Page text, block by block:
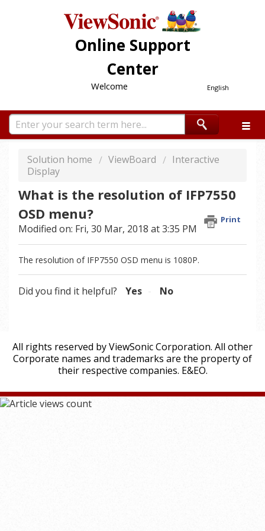
Online Support
Center
English
Welcome
Solution home ViewBoard
Interactive
Display
What is the resolution of IFP7550
OSD menu?
Print
Modified on: Fri, 30 Mar, 2018 at 3:35 PM
The resolution of IFP7550 OSD menu is 1080P.
Did you find it helpful? Yes No
All rights reserved by ViewSonic Corporation. All other
Corporate names and trademarks are the property of
their respective companies. E&EO.